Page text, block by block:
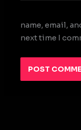
name, email,
next time I